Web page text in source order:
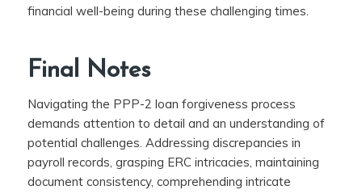
financial well-being during these challenging times.
Final Notes
Navigating the PPP-2 loan forgiveness process
demands attention to detail and an understanding of
potential challenges. Addressing discrepancies in
payroll records, grasping ERC intricacies, maintaining
document consistency, comprehending intricate